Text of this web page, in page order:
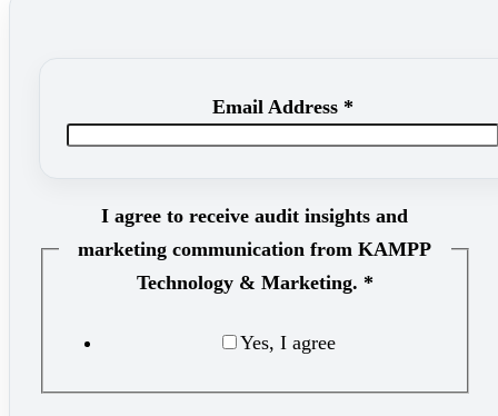
Email Address *
I agree to receive audit insights and
marketing communication from KAMPP
Technology & Marketing. *
Yes, I agree